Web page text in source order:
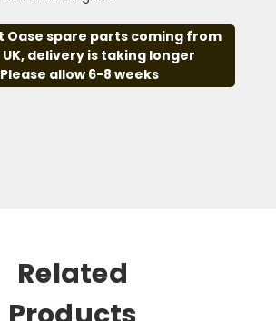
Oase spare parts coming from
delivery is taking longer
allow 6-8 weeks
Related